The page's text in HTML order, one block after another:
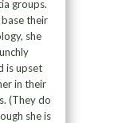
groups.
their
she
is upset
in their
(They do
she is